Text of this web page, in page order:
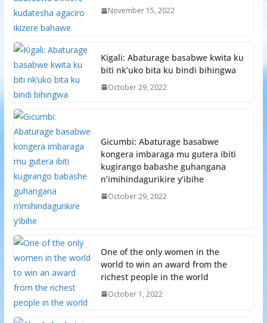
November 15, 2022
Kigali: Abaturage basabwe kwita ku
biti nk’uko bita ku bindi bihingwa
October 29, 2022
Gicumbi: Abaturage basabwe
kongera imbaraga mu gutera ibiti
kugirango babashe guhangana
n’imihindagurikire y’ibihe
October 29, 2022
One of the only women in the
world to win an award from the
richest people in the world
October 1, 2022